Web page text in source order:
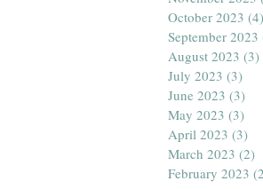
October 2023 (4)
September 2023
August 2023 (3)
July 2023 (3)
June 2023 (3)
May 2023 (3)
April 2023 (3)
March 2023 (2)
February 2023